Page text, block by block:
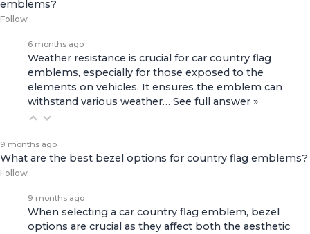
emblems?
Follow
6 months ago
Weather resistance is crucial for car country flag
emblems, especially for those exposed to the
elements on vehicles. It ensures the emblem can
withstand various weather… See full answer »
9 months ago
What are the best bezel options for country flag emblems?
Follow
9 months ago
When selecting a car country flag emblem, bezel
options are crucial as they affect both the aesthetic